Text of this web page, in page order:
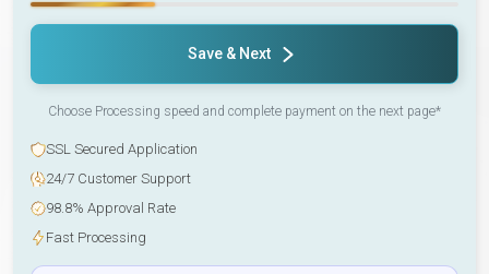
Save & Next
Choose Processing speed and complete payment on the next page*
SSL Secured Application
24/7 Customer Support
98.8% Approval Rate
Fast Processing